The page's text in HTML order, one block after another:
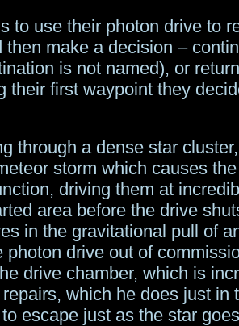
to use their photon drive to
then make a decision –
is not named), or
their first waypoint they
through a dense star
storm which causes
driving them at
area before the drive
in the gravitational pull of
photon drive out of
drive chamber, which is
which he does just in
escape just as the star